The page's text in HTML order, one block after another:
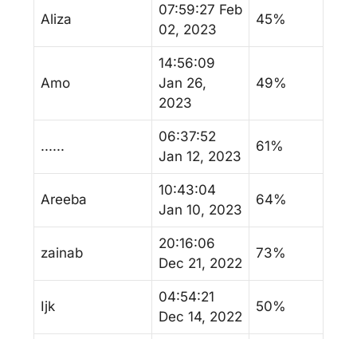
Aliza
07:59:27 Feb
02, 2023
45%
Amo
14:56:09
Jan 26,
2023
49%
......
06:37:52
Jan 12, 2023
61%
Areeba
10:43:04
Jan 10, 2023
64%
zainab
20:16:06
Dec 21, 2022
73%
Ijk
04:54:21
Dec 14, 2022
50%